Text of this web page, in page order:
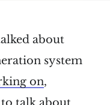
about
system
on,